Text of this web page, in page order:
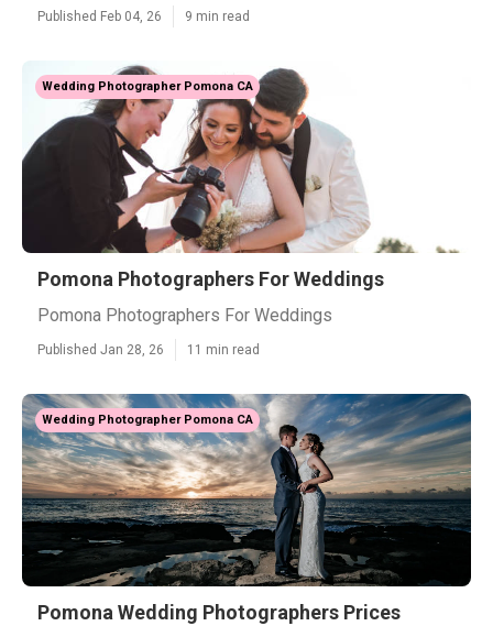
Published Feb 04, 26 9 min read
Wedding Photographer Pomona CA
Pomona Photographers For Weddings
Pomona Photographers For Weddings
Published Jan 28, 26 11 min read
Wedding Photographer Pomona CA
Pomona Wedding Photographers Prices